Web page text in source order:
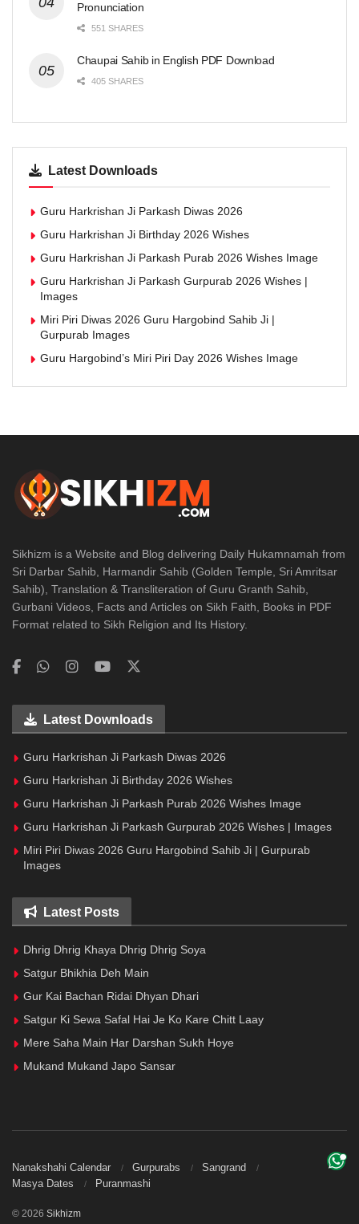
Pronunciation
551 SHARES
Chaupai Sahib in English PDF Download
405 SHARES
Latest Downloads
Guru Harkrishan Ji Parkash Diwas 2026
Guru Harkrishan Ji Birthday 2026 Wishes
Guru Harkrishan Ji Parkash Purab 2026 Wishes Image
Guru Harkrishan Ji Parkash Gurpurab 2026 Wishes |
Images
Miri Piri Diwas 2026 Guru Hargobind Sahib Ji |
Gurpurab Images
Guru Hargobind’s Miri Piri Day 2026 Wishes Image
Sikhizm is a Website and Blog delivering Daily Hukamnamah from
Sri Darbar Sahib, Harmandir Sahib (Golden Temple, Sri Amritsar
Sahib), Translation & Transliteration of Guru Granth Sahib,
Gurbani Videos, Facts and Articles on Sikh Faith, Books in PDF
Format related to Sikh Religion and Its History.
Latest Downloads
Guru Harkrishan Ji Parkash Diwas 2026
Guru Harkrishan Ji Birthday 2026 Wishes
Guru Harkrishan Ji Parkash Purab 2026 Wishes Image
Guru Harkrishan Ji Parkash Gurpurab 2026 Wishes | Images
Miri Piri Diwas 2026 Guru Hargobind Sahib Ji | Gurpurab
Images
Latest Posts
Dhrig Dhrig Khaya Dhrig Dhrig Soya
Satgur Bhikhia Deh Main
Gur Kai Bachan Ridai Dhyan Dhari
Satgur Ki Sewa Safal Hai Je Ko Kare Chitt Laay
Mere Saha Main Har Darshan Sukh Hoye
Mukand Mukand Japo Sansar
Nanakshahi Calendar Gurpurabs
Sangrand
Masya Dates
Puranmashi
© 2026 Sikhizm